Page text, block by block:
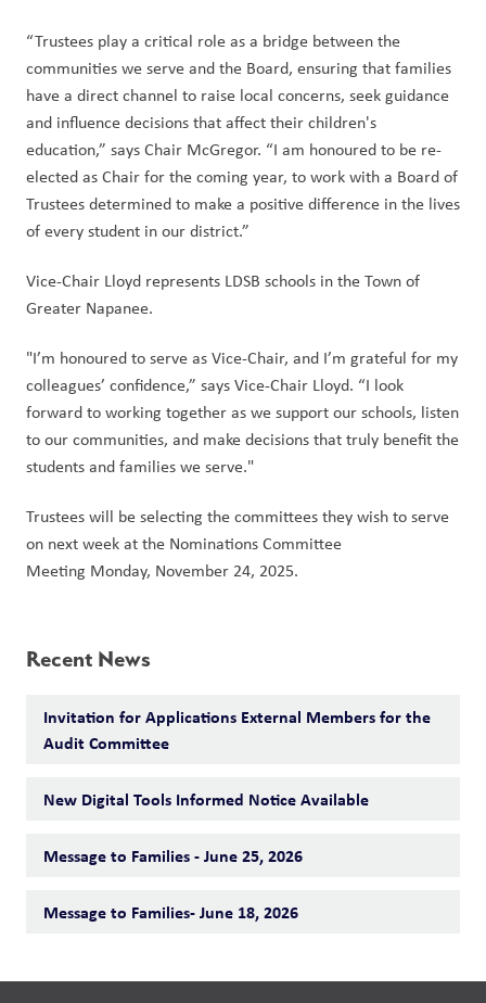
“Trustees play a critical role as a bridge between the
communities we serve and the Board, ensuring that families
have a direct channel to raise local concerns, seek guidance
and influence decisions that affect their children's
education,” says Chair McGregor. “I am honoured to be re-
elected as Chair for the coming year, to work with a Board of
Trustees determined to make a positive difference in the lives
of every student in our district.”
Vice-Chair Lloyd represents LDSB schools in the Town of
Greater Napanee.
"I’m honoured to serve as Vice-Chair, and I’m grateful for my
colleagues’ confidence,” says Vice-Chair Lloyd. “I look
forward to working together as we support our schools, listen
to our communities, and make decisions that truly benefit the
students and families we serve."
Trustees will be selecting the committees they wish to serve
on next week at the Nominations Committee
Meeting Monday, November 24, 2025.
Recent News
Invitation for Applications External Members for the
Audit Committee
New Digital Tools Informed Notice Available
Message to Families - June 25, 2026
Message to Families- June 18, 2026